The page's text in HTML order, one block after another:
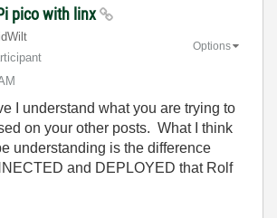
pico with linx
Options
I understand what you are trying to
on your other posts. What I think
understanding is the difference
and DEPLOYED that Rolf